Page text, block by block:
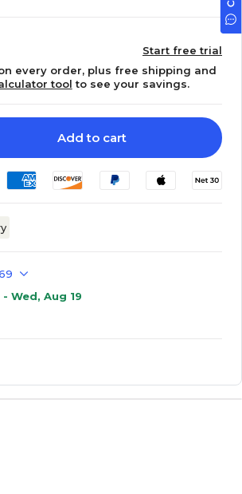
Start free trial
on every order, plus free shipping and
tool to see your savings.
Add to cart
Wed, Aug 19